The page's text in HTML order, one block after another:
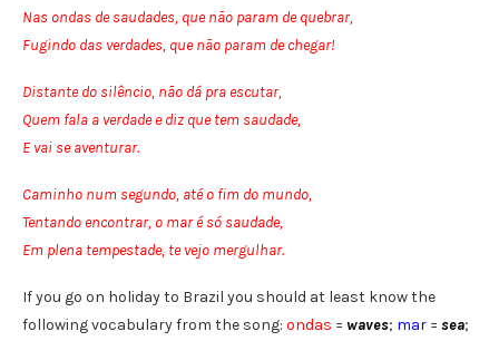
Nas ondas de saudades, que não param de quebrar,
Fugindo das verdades, que não param de chegar!
Distante do silêncio, não dá pra escutar,
Quem fala a verdade e diz que tem saudade,
E vai se aventurar.
Caminho num segundo, até o fim do mundo,
Tentando encontrar, o mar é só saudade,
Em plena tempestade, te vejo mergulhar.
If you go on holiday to Brazil you should at least know the
following vocabulary from the song: ondas = waves; mar = sea;